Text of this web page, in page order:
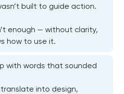
built to guide action.
enough — without clarity,
how to use it.
with words that sounded
into design,